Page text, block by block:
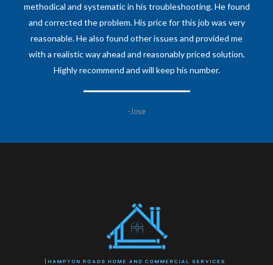
methodical and systematic in his troubleshooting. He found
and corrected the problem. His price for this job was very
reasonable. He also found other issues and provided me
with a realistic way ahead and reasonably priced solution.
Highly recommend and will keep his number.
-Jose